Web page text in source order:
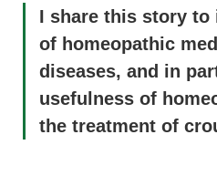
I share this story
of homeopathic
diseases, and in
usefulness of
the treatment of